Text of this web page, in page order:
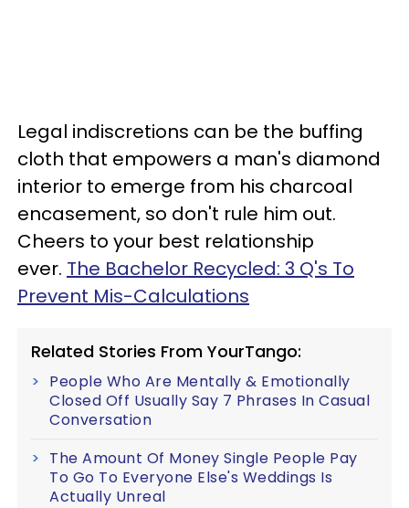
Legal indiscretions can be the buffing
cloth that empowers a man's diamond
interior to emerge from his charcoal
encasement, so don't rule him out.
Cheers to your best relationship
ever. The Bachelor Recycled: 3 Q's To
Prevent Mis-Calculations
Related Stories From YourTango:
People Who Are Mentally & Emotionally
Closed Off Usually Say 7 Phrases In Casual
Conversation
The Amount Of Money Single People Pay
To Go To Everyone Else's Weddings Is
Actually Unreal